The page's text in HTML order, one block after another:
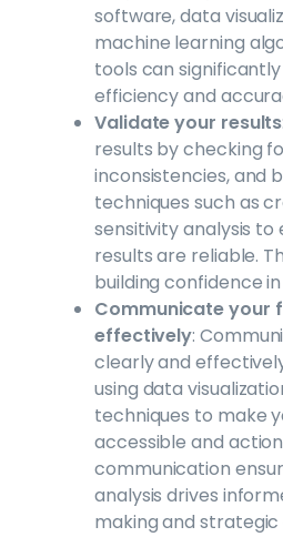
software, data
machine learning
tools can
efficiency and
Validate your results
results by checking
inconsistencies, and
techniques such as
sensitivity analysis
results are reliable.
building confidence
Communicate your
effectively:
clearly and
using data
techniques to make
accessible and
communication
analysis drives
making and strategic